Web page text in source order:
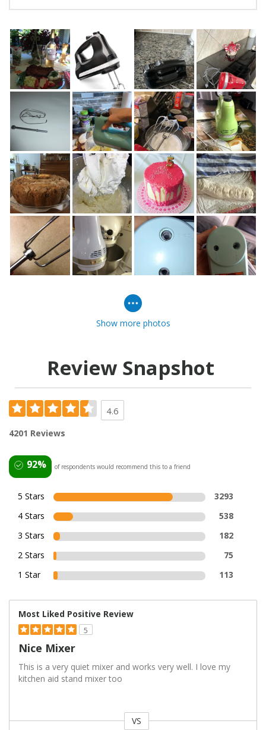
Show more photos
Review Snapshot
4.6
4201 Reviews
92% of respondents would recommend this to a friend
5 Stars
3293
4 Stars
538
3 Stars
182
2 Stars
75
1 Star
113
Most Liked Positive Review
5
Nice Mixer
This is a very quiet mixer and works very well. I love my
kitchen aid stand mixer too
VS